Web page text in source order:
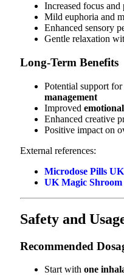
Increased focus
Mild euphoria and
Enhanced sensory
Gentle relaxation
Long-Term Benefits
Potential support for
management
Improved
Enhanced creative
Positive impact on
External references:
Microdose Pills UK
UK Magic Shroom
Safety and
Recommended
Start with one